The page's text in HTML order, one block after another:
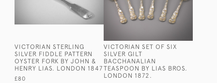
VICTORIAN STERLING
SILVER FIDDLE PATTERN
OYSTER FORK BY JOHN &
HENRY LIAS. LONDON 1847
£80
VICTORIAN SET OF SIX
SILVER GILT
BACCHANALIAN
TEASPOON BY LIAS BROS.
LONDON 1872.